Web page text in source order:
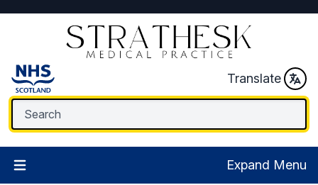
Translate
Expand Menu